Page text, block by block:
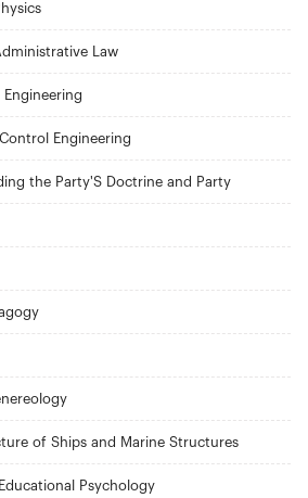
Law
Engineering
the Party'S Doctrine and Party
of Ships and Marine Structures
Psychology